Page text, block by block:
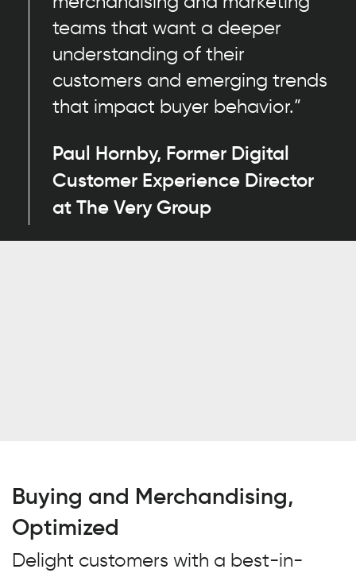
teams that want a deeper
understanding of their
customers and emerging trends
that impact buyer behavior.”
Paul Hornby, Former Digital
Customer Experience Director
at The Very Group
Buying and Merchandising,
Optimized
Delight customers with a best-in-